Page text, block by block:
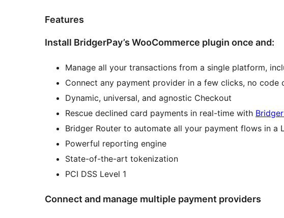
Features
Install BridgerPay’s WooCommerce plugin once and:
Manage all your transactions from a single platform,
Connect any payment provider in a few clicks, no code
Dynamic, universal, and agnostic Checkout
Rescue declined card payments in real-time with
Bridger Router to automate all your payment flows in a
Powerful reporting engine
State-of-the-art tokenization
PCI DSS Level 1
Connect and manage multiple payment providers